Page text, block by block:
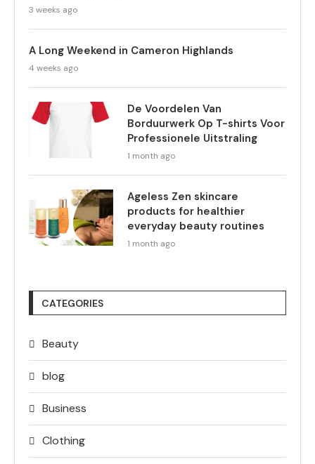
3 weeks ago
A Long Weekend in Cameron Highlands
4 weeks ago
De Voordelen Van
Borduurwerk Op T-shirts Voor
Professionele Uitstraling
1 month ago
Ageless Zen skincare
products for healthier
everyday beauty routines
1 month ago
CATEGORIES
Beauty
blog
Business
Clothing